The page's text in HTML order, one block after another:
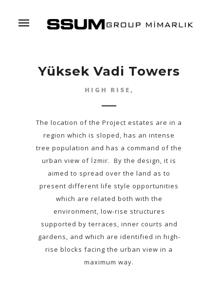
Yüksek Vadi Towers
HIGH RISE,
The location of the Project estates are in a
region which is sloped, has an intense
tree population and has a command of the
urban view of İzmir. By the design, it is
aimed to spread over the land as to
present different life style opportunities
which are related both with the
environment, low-rise structures
supported by terraces, inner courts and
gardens, and which are identified in high-
rise blocks facing the urban view in a
maximum way.